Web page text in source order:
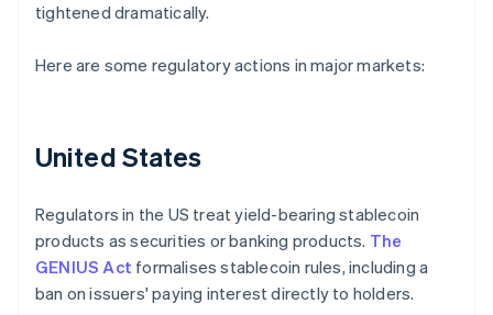
tightened dramatically.
Here are some regulatory actions in major markets:
United States
Regulators in the US treat yield-bearing stablecoin
products as securities or banking products. The
GENIUS Act formalises stablecoin rules, including a
ban on issuers' paying interest directly to holders.